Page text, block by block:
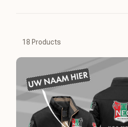
18 Products